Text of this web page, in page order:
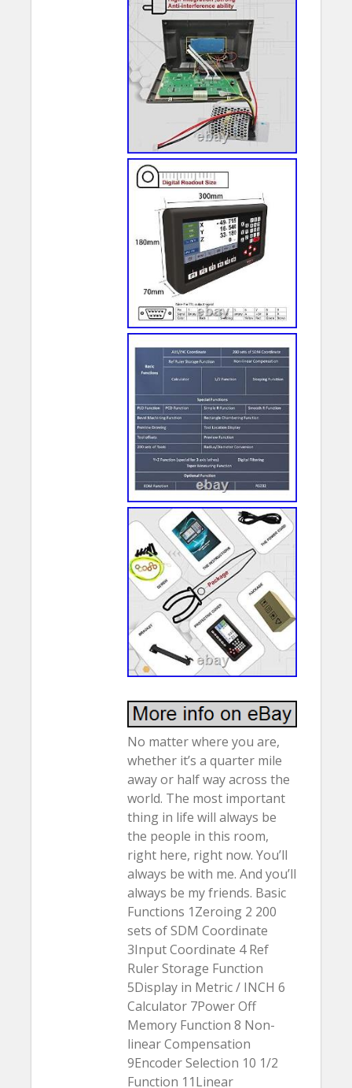
No matter where you are,
whether it’s a quarter mile
away or half way across the
world. The most important
thing in life will always be
the people in this room,
right here, right now. You’ll
always be with me. And you’ll
always be my friends. Basic
Functions 1Zeroing 2 200
sets of SDM Coordinate
3Input Coordinate 4 Ref
Ruler Storage Function
5Display in Metric / INCH 6
Calculator 7Power Off
Memory Function 8 Non-
linear Compensation
9Encoder Selection 10 1/2
Function 11Linear